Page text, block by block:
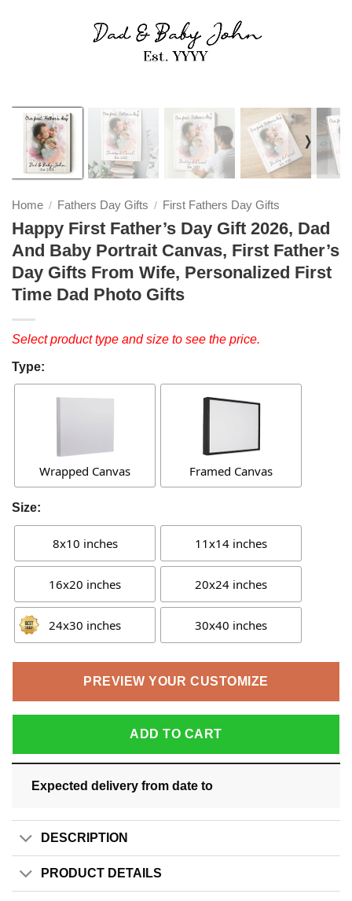
❭
Home / Fathers Day Gifts / First Fathers Day Gifts
Happy First Father’s Day Gift 2026, Dad
And Baby Portrait Canvas, First Father’s
Day Gifts From Wife, Personalized First
Time Dad Photo Gifts
Select product type and size to see the price.
Type:
Wrapped Canvas Framed Canvas
Size:
8x10 inches 11x14 inches
16x20 inches 20x24 inches
24x30 inches 30x40 inches
PREVIEW YOUR CUSTOMIZE
ADD TO CART
Expected delivery from date to
DESCRIPTION
PRODUCT DETAILS